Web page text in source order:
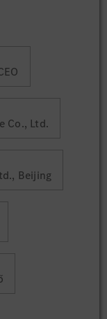
Co., Ltd.
Beijing